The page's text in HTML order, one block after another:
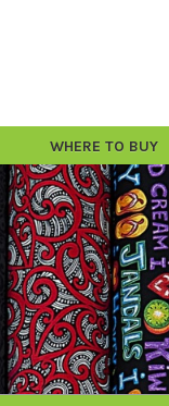
WHERE TO BUY